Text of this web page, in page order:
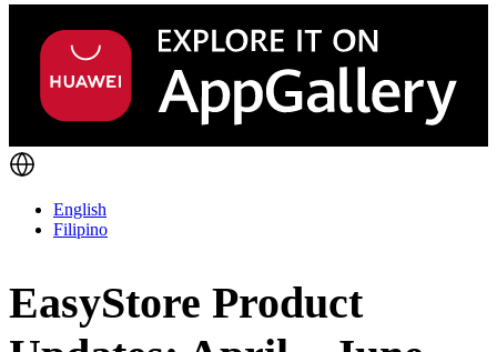
English
Filipino
EasyStore Product